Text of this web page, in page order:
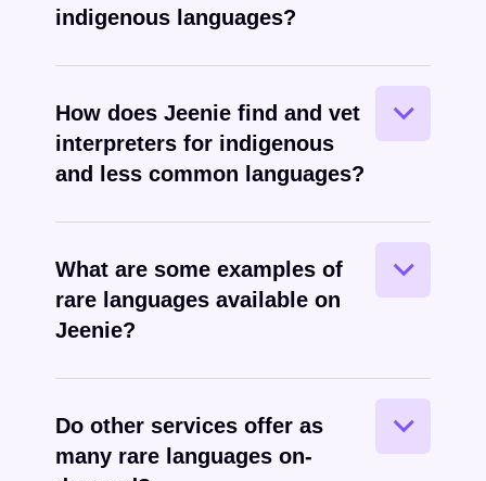
indigenous languages?
How does Jeenie find and vet
interpreters for indigenous
and less common languages?
Jeenie leverages global, direct
relationships with interpreters to recruit
top talent in rare languages.
What are some examples of
rare languages available on
Jeenie?
In addition to all the common world
languages, Jeenie offers many that are
considered “rare” in the language
Do other services offer as
many rare languages on-
Generally speaking, no – most
interpretation services do not offer the